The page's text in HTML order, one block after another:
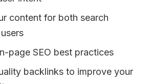
content for both search
page SEO best practices
backlinks to improve your